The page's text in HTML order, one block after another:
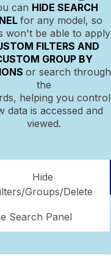
can HIDE SEARCH
for any model, so
won't be able to apply
FILTERS AND
GROUP BY
or search through
the
helping you control
data is accessed and
viewed.
Hide
groups/delete
Search Panel